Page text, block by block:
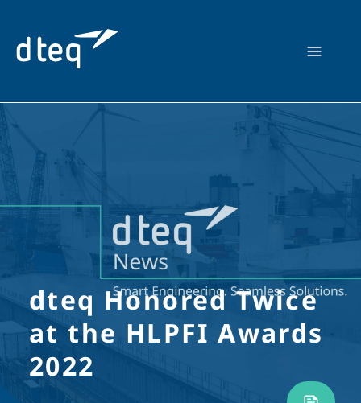
content
dteq Honored Twice
at the HLPFI Awards
2022